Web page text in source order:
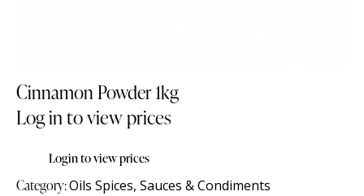
Cinnamon Powder 1kg
Log in to view prices
Login to view prices
Category:Oils Spices, Sauces & Condiments